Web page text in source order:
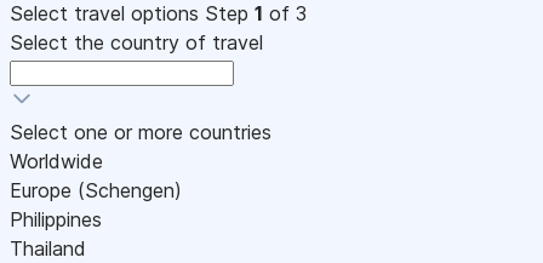
Select travel options Step 1 of 3
Select the country of travel
Select one or more countries
Worldwide
Europe (Schengen)
Philippines
Thailand